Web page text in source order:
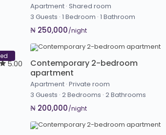
Apartment · Shared room
3 Guests · 1 Bedroom · 1 Bathroom
₦ 250,000/night
5.00
Contemporary 2-bedroom
apartment
Apartment · Private room
3 Guests · 2 Bedrooms · 2 Bathrooms
₦ 200,000/night